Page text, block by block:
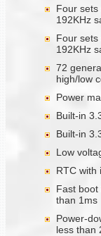
Four
192KHz
Four
192KHz
72
high/low
Power
Built-in
Built-in
Low
RTC with
Fast
than 1ms
Power-
less than